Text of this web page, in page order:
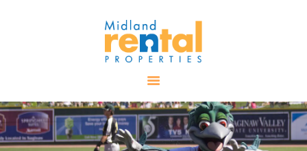
AVAILABLE
PROPERTIES